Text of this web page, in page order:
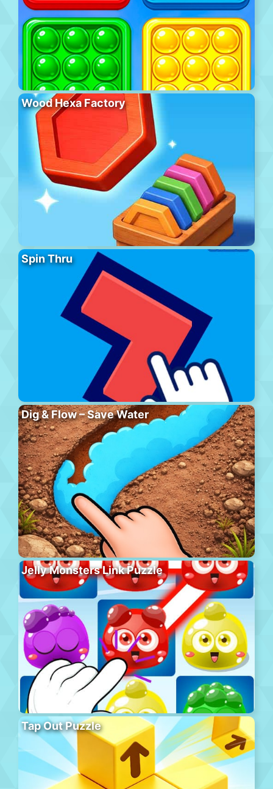
Wood Hexa Factory
Spin Thru
Dig & Flow – Save Water
Jelly Monsters Link Puzzle
Tap Out Puzzle